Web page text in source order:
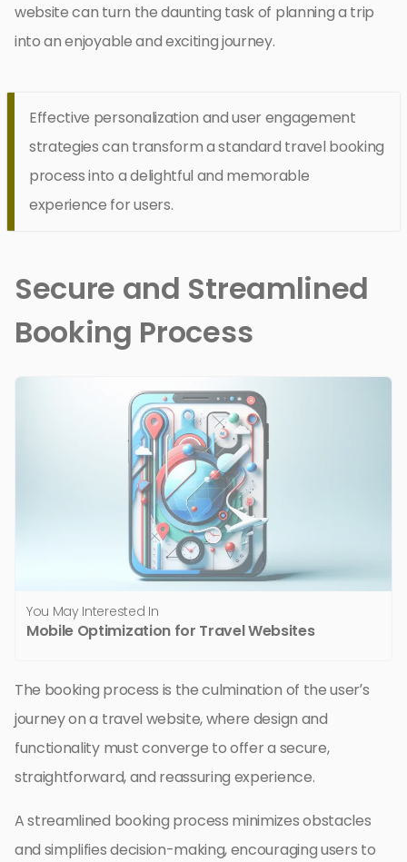
website can turn the daunting task of planning a trip
into an enjoyable and exciting journey.
Effective personalization and user engagement
strategies can transform a standard travel booking
process into a delightful and memorable
experience for users.
Secure and Streamlined
Booking Process
You May Interested In
Mobile Optimization for Travel Websites
The booking process is the culmination of the user’s
journey on a travel website, where design and
functionality must converge to offer a secure,
straightforward, and reassuring experience.
A streamlined booking process minimizes obstacles
and simplifies decision-making, encouraging users to